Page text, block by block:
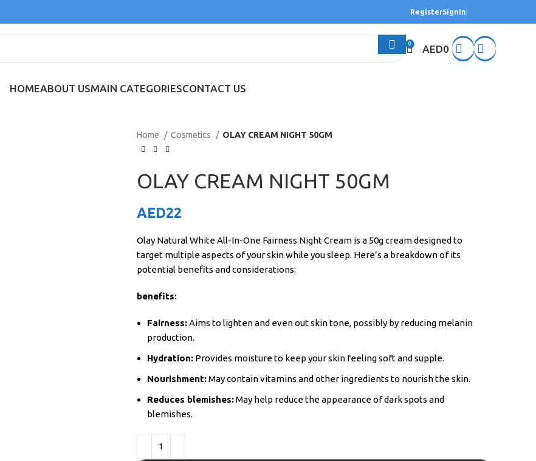
RegisterSignIn
0 AED0
HOMEABOUT USMAIN CATEGORIESCONTACT US
Home Cosmetics OLAY CREAM NIGHT 50GM
OLAY CREAM NIGHT 50GM
AED22
Olay Natural White All-In-One Fairness Night Cream is a 50g cream designed to
target multiple aspects of your skin while you sleep. Here’s a breakdown of its
potential benefits and considerations:
benefits:
Fairness:Aims to lighten and even out skin tone, possibly by reducing melanin
production.
Hydration: Provides moisture to keep your skin feeling soft and supple.
Nourishment:May contain vitamins and other ingredients to nourish the skin.
Reduces blemishes:May help reduce the appearance of dark spots and
blemishes.